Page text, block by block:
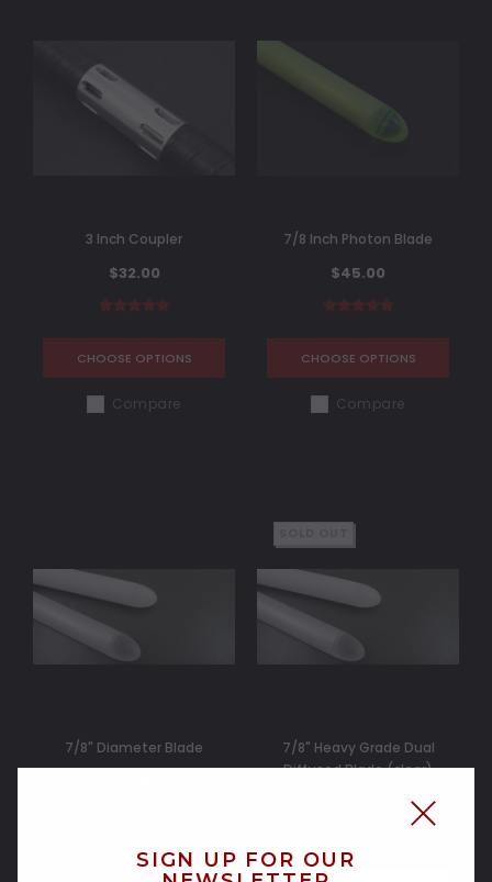
3 Inch Coupler
$32.00
CHOOSE OPTIONS
Compare
7/8 Inch Photon Blade
$45.00
CHOOSE OPTIONS
Compare
7/8" Diameter Blade
CHOOSE OPTIONS
7/8" Heavy Grade Dual
Diffused Blade (clear)
SIGN UP FOR OUR